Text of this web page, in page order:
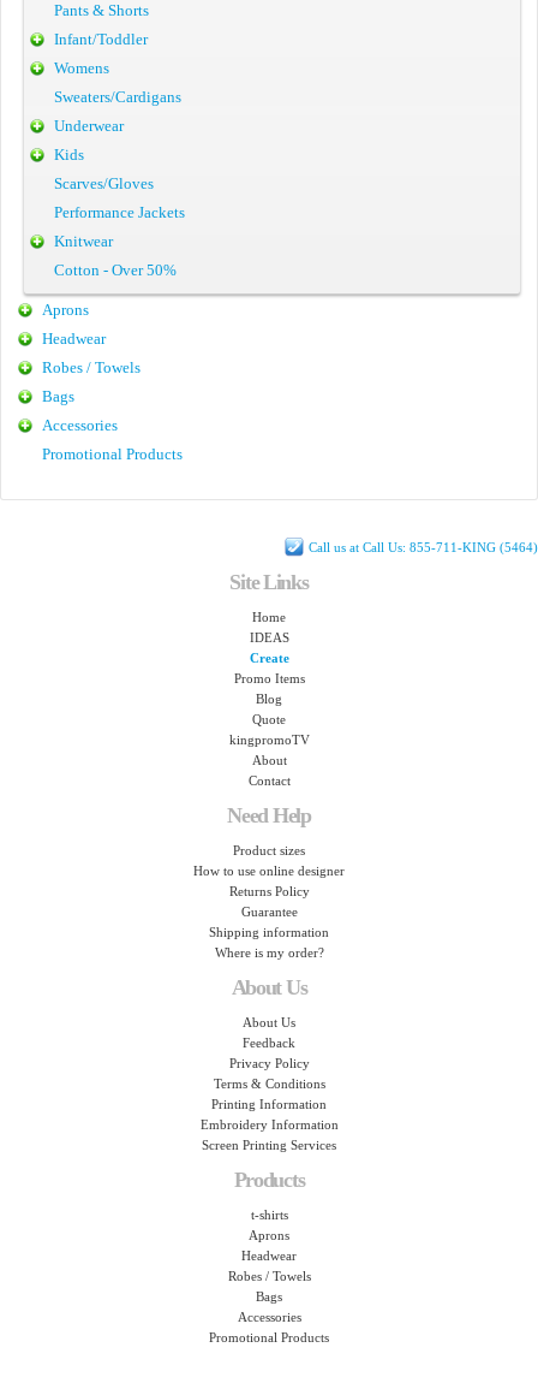
Pants & Shorts
Infant/Toddler
Womens
Sweaters/Cardigans
Underwear
Kids
Scarves/Gloves
Performance Jackets
Knitwear
Cotton - Over 50%
Aprons
Headwear
Robes / Towels
Bags
Accessories
Promotional Products
Call us at Call Us: 855-711-KING (5464)
Site Links
Home
IDEAS
Create
Promo Items
Blog
Quote
kingpromoTV
About
Contact
Need Help
Product sizes
How to use online designer
Returns Policy
Guarantee
Shipping information
Where is my order?
About Us
About Us
Feedback
Privacy Policy
Terms & Conditions
Printing Information
Embroidery Information
Screen Printing Services
Products
t-shirts
Aprons
Headwear
Robes / Towels
Bags
Accessories
Promotional Products